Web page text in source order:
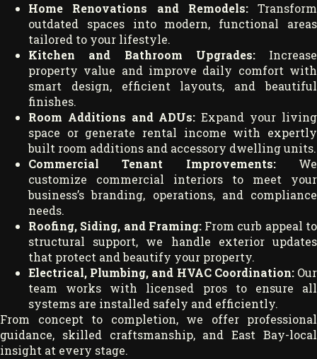
Home Renovations and Remodels:Transform
outdated spaces into modern, functional areas
tailored to your lifestyle.
Kitchen and Bathroom Upgrades:Increase
property value and improve daily comfort with
smart design, efficient layouts, and beautiful
finishes.
Room Additions and ADUs: Expand your living
space or generate rental income with expertly
built room additions and accessory dwelling units.
Commercial Tenant Improvements:We
customize commercial interiors to meet your
business’s branding, operations, and compliance
needs.
Roofing, Siding, and Framing:From curb appeal to
structural support, we handle exterior updates
that protect and beautify your property.
Electrical, Plumbing, and HVAC Coordination:Our
team works with licensed pros to ensure all
systems are installed safely and efficiently.
From concept to completion, we offer professional
guidance, skilled craftsmanship, and East Bay-local
insight at every stage.